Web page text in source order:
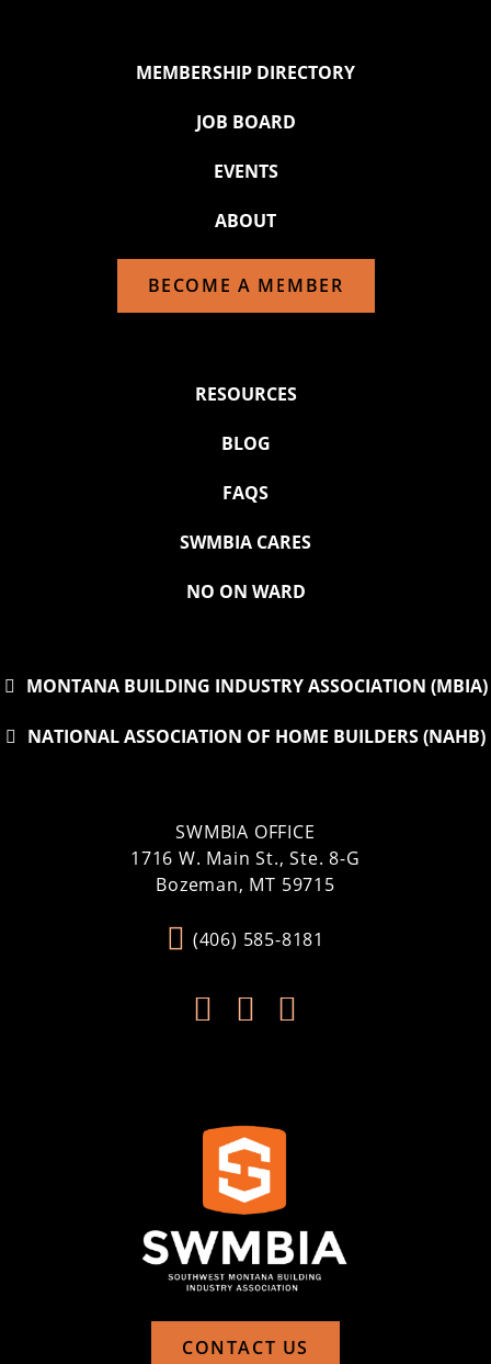
CONTACT US
SWMBIA OFFICE
1716 W. Main St., Ste. 8-G
Bozeman, MT 59715
(406) 585-8181
  
MEMBERSHIP DIRECTORY
JOB BOARD
EVENTS
ABOUT
BECOME A MEMBER
RESOURCES
BLOG
FAQS
SWMBIA CARES
NO ON WARD
MONTANA BUILDING INDUSTRY ASSOCIATION (MBIA)
NATIONAL ASSOCIATION OF HOME BUILDERS (NAHB)